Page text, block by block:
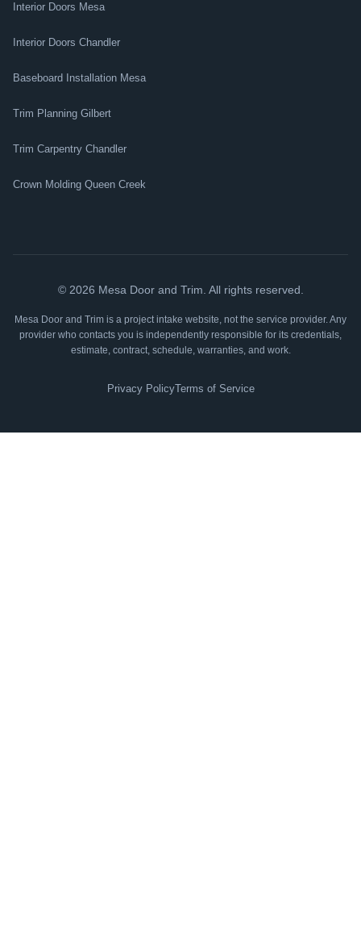
Interior Doors Mesa
Interior Doors Chandler
Baseboard Installation Mesa
Trim Planning Gilbert
Trim Carpentry Chandler
Crown Molding Queen Creek
© 2026 Mesa Door and Trim. All rights reserved.
Mesa Door and Trim is a project intake website, not the service provider. Any
provider who contacts you is independently responsible for its credentials,
estimate, contract, schedule, warranties, and work.
Privacy PolicyTerms of Service